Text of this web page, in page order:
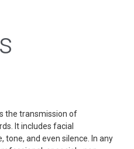
the transmission of
It includes facial
tone, and even silence. In any